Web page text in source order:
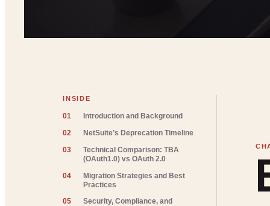
INSIDE
01 Introduction and Background
02 NetSuite’s Deprecation Timeline
03
Technical Comparison: TBA
(OAuth1.0) vs OAuth 2.0
04
Migration Strategies and Best
Practices
05
Security, Compliance, and